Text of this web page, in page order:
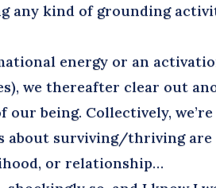
any kind of grounding
energy or an
we thereafter clear out
our being. Collectively,
about surviving/thriving are
or relationship…